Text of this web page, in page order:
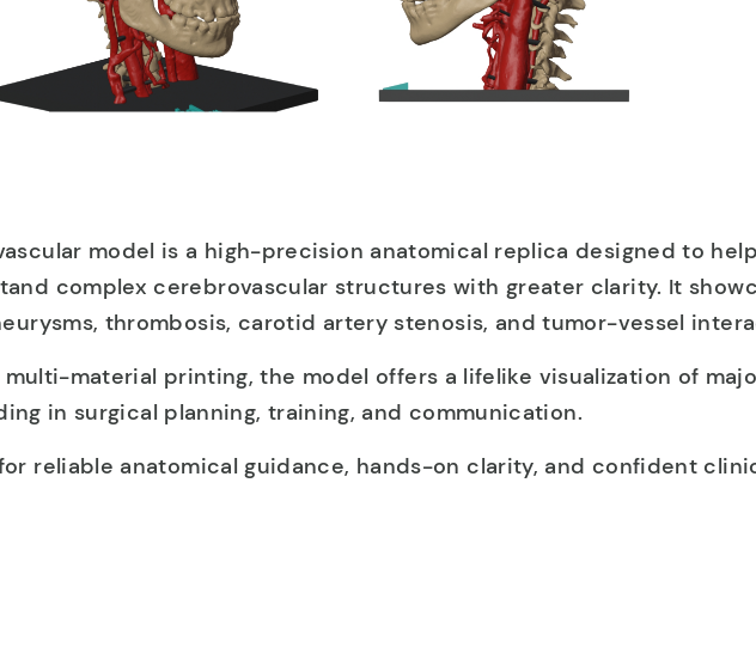
model is a high-precision anatomical replica designed to help
complex cerebrovascular structures with greater clarity. It
thrombosis, carotid artery stenosis, and tumor-vessel
material printing, the model offers a lifelike visualization of
in surgical planning, training, and communication.
reliable anatomical guidance, hands-on clarity, and confident